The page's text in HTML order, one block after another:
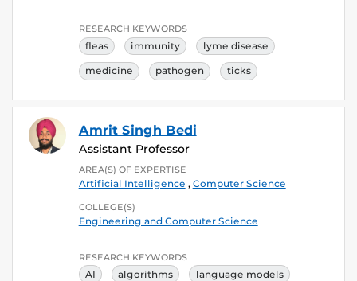
RESEARCH KEYWORDS
fleas immunity lyme disease
medicine pathogen ticks
Amrit Singh Bedi
Assistant Professor
AREA(S) OF EXPERTISE
Artificial Intelligence , Computer Science
COLLEGE(S)
Engineering and Computer Science
RESEARCH KEYWORDS
AI algorithms language models